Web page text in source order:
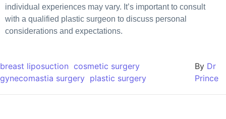
individual experiences may vary. It’s important to consult
with a qualified plastic surgeon to discuss personal
considerations and expectations.
breast liposuction cosmetic surgery
gynecomastia surgery plastic surgery
By Dr
Prince